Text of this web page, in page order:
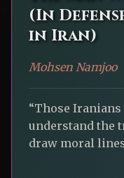
(In
in Iran)
Mohsen Namjoo
“Those
understand the
draw moral